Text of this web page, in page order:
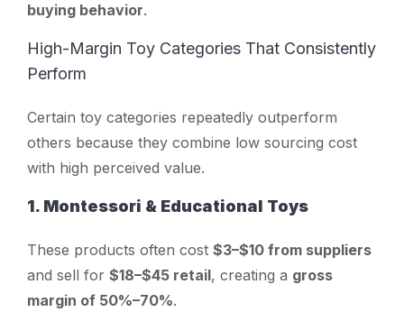
buying behavior.
High-Margin Toy Categories That Consistently
Perform
Certain toy categories repeatedly outperform
others because they combine low sourcing cost
with high perceived value.
1. Montessori & Educational Toys
These products often cost $3–$10 from suppliers
and sell for $18–$45 retail, creating a gross
margin of 50%–70%.